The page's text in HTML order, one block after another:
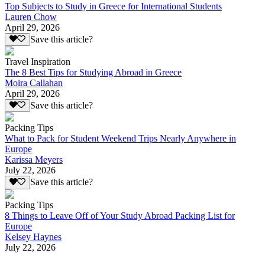
Top Subjects to Study in Greece for International Students
Lauren Chow
April 29, 2026
Save this article?
Travel Inspiration
The 8 Best Tips for Studying Abroad in Greece
Moira Callahan
April 29, 2026
Save this article?
Packing Tips
What to Pack for Student Weekend Trips Nearly Anywhere in
Europe
Karissa Meyers
July 22, 2026
Save this article?
Packing Tips
8 Things to Leave Off of Your Study Abroad Packing List for
Europe
Kelsey Haynes
July 22, 2026